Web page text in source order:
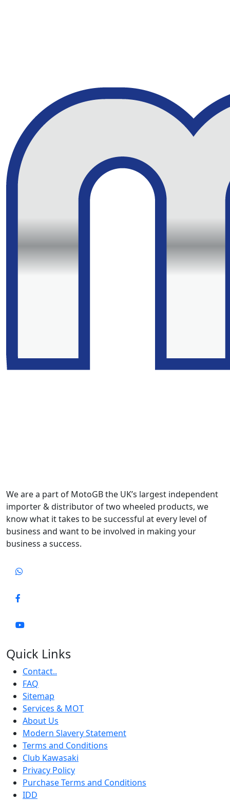
We are a part of MotoGB the UK’s largest independent
importer & distributor of two wheeled products, we
know what it takes to be successful at every level of
business and want to be involved in making your
business a success.
Quick Links
Contact..
FAQ
Sitemap
Services & MOT
About Us
Modern Slavery Statement
Terms and Conditions
Club Kawasaki
Privacy Policy
Purchase Terms and Conditions
IDD